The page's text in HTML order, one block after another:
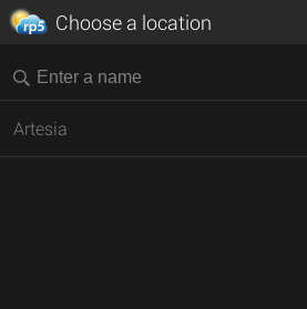
Choose a location
Artesia